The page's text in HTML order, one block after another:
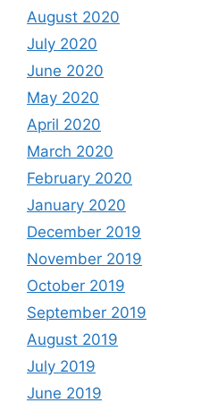
August 2020
July 2020
June 2020
May 2020
April 2020
March 2020
February 2020
January 2020
December 2019
November 2019
October 2019
September 2019
August 2019
July 2019
June 2019